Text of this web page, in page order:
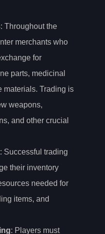
: Throughout the
merchants who
for
parts, medicinal
materials. Trading is
weapons,
and other crucial
: Successful trading
their inventory
needed for
items, and
: Players must